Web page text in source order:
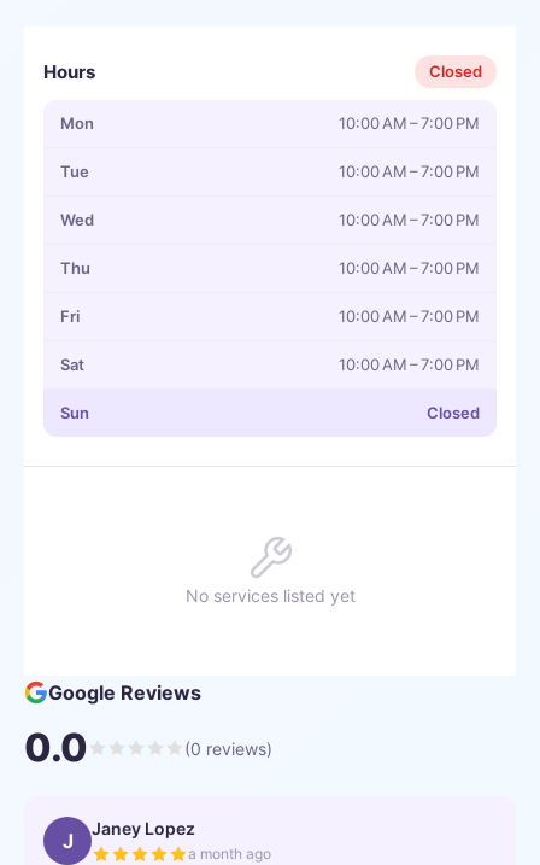
Hours Closed
Mon 10:00 AM – 7:00 PM
Tue 10:00 AM – 7:00 PM
Wed 10:00 AM – 7:00 PM
Thu 10:00 AM – 7:00 PM
Fri 10:00 AM – 7:00 PM
Sat 10:00 AM – 7:00 PM
Sun Closed
No services listed yet
Google Reviews
0.0 (0 reviews)
J Janey Lopez
a month ago